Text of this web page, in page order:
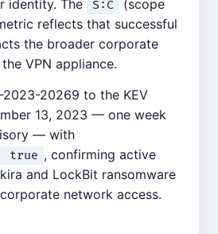
identity. The
S:C
(scope
reflects that successful
the broader corporate
VPN appliance.
2023-20269 to the KEV
13, 2023 — one week
— with
true , confirming active
and LockBit ransomware
network access.